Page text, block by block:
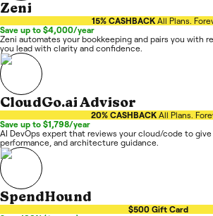
Zeni
15% CASHBACK All Plans.
Save up to $4,000/year
Zeni automates your bookkeeping and pairs you with
you lead with clarity and confidence.
CloudGo.ai Advisor
20% CASHBACK All Plans.
Save up to $1,798/year
AI DevOps expert that reviews your cloud/code to
performance, and architecture guidance.
SpendHound
$500 Gift Card